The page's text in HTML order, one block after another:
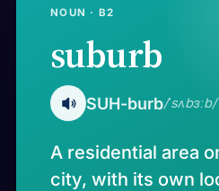
NOUN · B2
suburb
SUH-burb/ˈsʌbɜːb/
A residential area
city, with its own